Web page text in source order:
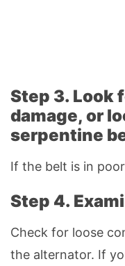
Step 3. Look
damage, or
serpentine
If the belt is in
Step 4.
Check for loose
the alternator. If